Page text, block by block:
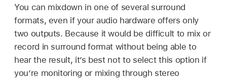
You can mixdown in one of several surround
formats, even if your audio hardware offers only
two outputs. Because it would be difficult to mix or
record in surround format without being able to
hear the result, it’s best not to select this option if
you’re monitoring or mixing through stereo